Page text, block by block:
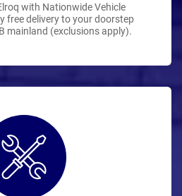
with Nationwide Vehicle
free delivery to your doorstep
mainland (exclusions apply).